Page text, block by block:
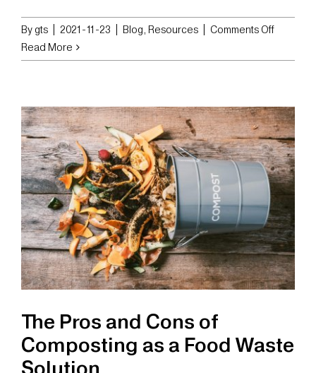
By gts 2021-11-23 Blog, Resources Comments Offon
Pros
of
Food
Waste
Grinders
as
Food
Waste
Solution
Read More
The Pros and Cons of
Composting as a Food Waste